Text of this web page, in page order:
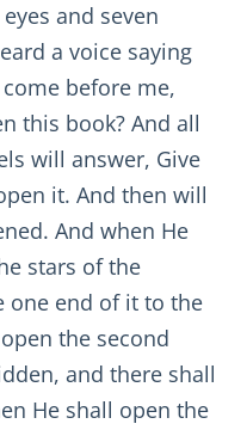
and seven
a voice saying
before me,
this book? And all
will answer, Give
it. And then will
And when He
stars of the
one end of it to the
the second
and there shall
He shall open the